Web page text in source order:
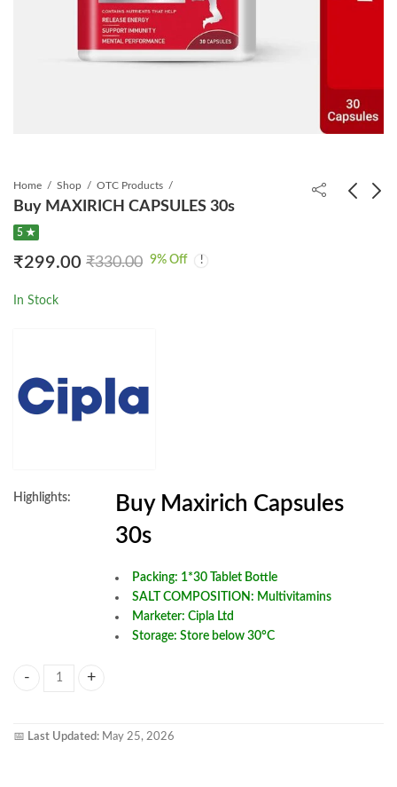
Home Shop OTC Products
Buy MAXIRICH CAPSULES 30s
5 ★
₹299.00 ₹330.00 9% Off
In Stock
Highlights:
Buy Maxirich Capsules
30s
Packing: 1*30 Tablet Bottle
SALT COMPOSITION: Multivitamins
Marketer: Cipla Ltd
Storage: Store below 30°C
📅 Last Updated: May 25, 2026